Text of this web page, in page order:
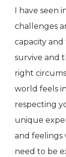
I have seen
challenges
capacity
survive and
right
world feels
respecting
unique
and feelings
need to be